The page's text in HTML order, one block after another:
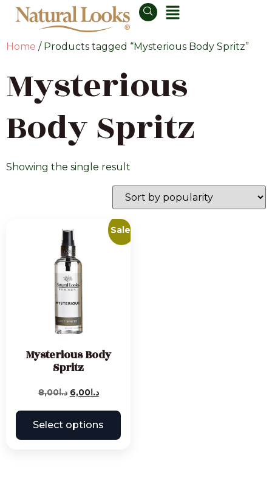
Home / Products tagged “Mysterious Body Spritz”
Mysterious
Body Spritz
Showing the single result
Sale!
Mysterious Body
Spritz
د.ا8,00 د.ا6,00
Select options